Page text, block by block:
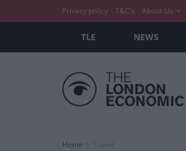
Privacy policy T&C’s About Us
TLE NEWS
Home Travel